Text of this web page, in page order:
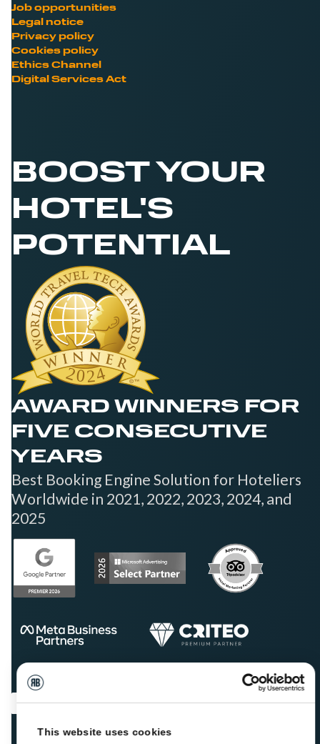
This website uses cookies
Job opportunities
Legal notice
Privacy policy
Cookies policy
Ethics Channel
Digital Services Act
BOOST YOUR
HOTEL'S
POTENTIAL
AWARD WINNERS FOR
FIVE CONSECUTIVE
YEARS
Best Booking Engine Solution for Hoteliers
Worldwide in 2021, 2022, 2023, 2024, and
2025